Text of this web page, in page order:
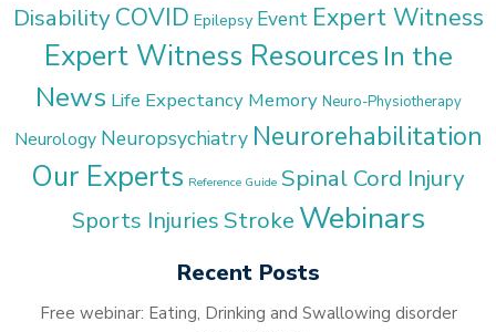
DisabilityCOVID Epilepsy Event Expert Witness
Expert Witness Resources In the
News Life Expectancy Memory Neuro-Physiotherapy
Neurology Neuropsychiatry Neurorehabilitation
Our Experts Reference Guide Spinal Cord Injury
Sports InjuriesStroke Webinars
Recent Posts
Free webinar: Eating, Drinking and Swallowing disorder